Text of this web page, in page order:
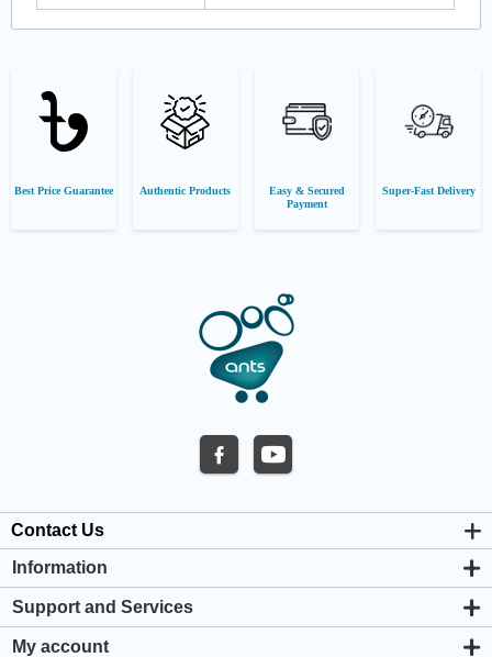
Best Price Guarantee Authentic Products
Easy & Secured
Payment
Super-Fast Delivery
Contact Us
Information
About us
Privacy & Cookie Policy
Warranty Policy
Support and Services
Support Center
My account